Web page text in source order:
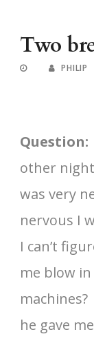
Two
PHILIP
Question:
other
was very
nervous I
I can’t
me blow
he gave